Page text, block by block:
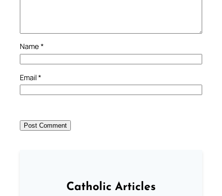
Name *
Email*
Catholic Articles